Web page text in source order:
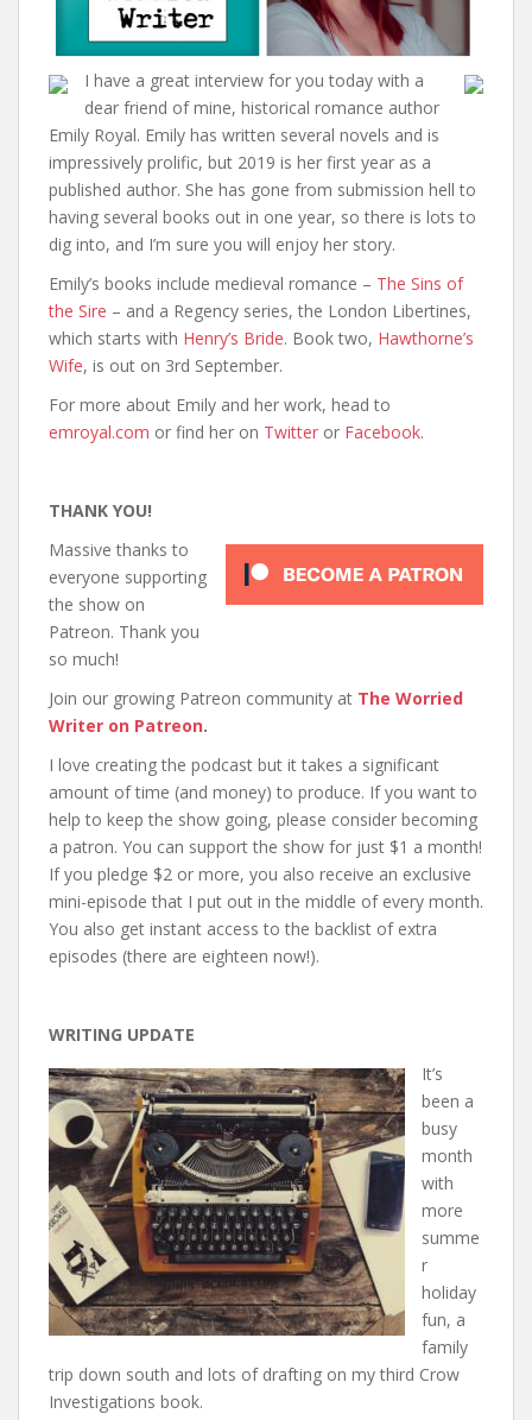
I have a great interview for you today with a
dear friend of mine, historical romance author
Emily Royal. Emily has written several novels and is
impressively prolific, but 2019 is her first year as a
published author. She has gone from submission hell to
having several books out in one year, so there is lots to
dig into, and I’m sure you will enjoy her story.
Emily’s books include medieval romance – The Sins of
the Sire – and a Regency series, the London Libertines,
which starts with Henry’s Bride. Book two, Hawthorne’s
Wife, is out on 3rd September.
For more about Emily and her work, head to
emroyal.com or find her on Twitter or Facebook.
THANK YOU!
Massive thanks to
everyone supporting
the show on
Patreon. Thank you
so much!
Join our growing Patreon community at The Worried
Writer on Patreon.
I love creating the podcast but it takes a significant
amount of time (and money) to produce. If you want to
help to keep the show going, please consider becoming
a patron. You can support the show for just $1 a month!
If you pledge $2 or more, you also receive an exclusive
mini-episode that I put out in the middle of every month.
You also get instant access to the backlist of extra
episodes (there are eighteen now!).
WRITING UPDATE
It’s
been a
busy
month
with
more
summe
r
holiday
fun, a
family
trip down south and lots of drafting on my third Crow
Investigations book.